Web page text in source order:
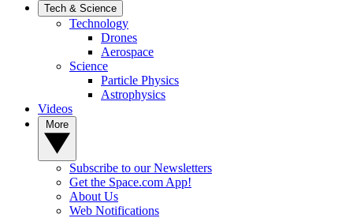
Tech & Science
Technology
Drones
Aerospace
Science
Particle Physics
Astrophysics
Videos
Subscribe to our Newsletters
Get the Space.com App!
About Us
Web Notifications